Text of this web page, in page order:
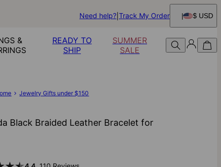
Need help? Track My Order $ USD
&
READY TO
SHIP
SUMMER
SALE
Jewelry Gifts under $150
Black Braided Leather Bracelet for